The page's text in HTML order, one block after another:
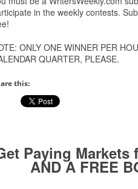
in the weekly contests.
ONLY ONE WINNER PER
QUARTER, PLEASE.
this:
Paying Markets
AND A FREE